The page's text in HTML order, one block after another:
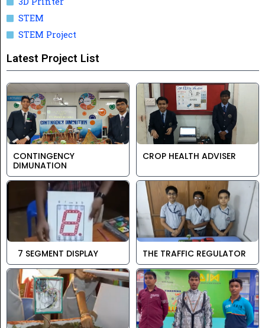
STEM
STEM Project
Latest Project List
CONTINGENCY
DIMUNATION
CROP HEALTH ADVISER
7 SEGMENT DISPLAY THE TRAFFIC REGULATOR